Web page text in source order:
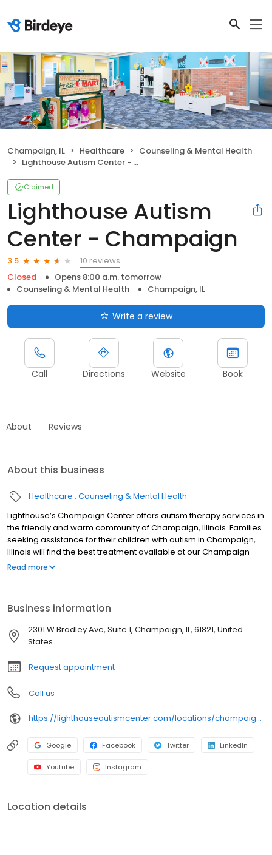
Champaign, IL Healthcare
Counseling & Mental Health
Lighthouse Autism Center - Champaign
Claimed
Lighthouse Autism
Center - Champaign
3.5
10 reviews
Closed
Opens 8:00 a.m. tomorrow
Counseling & Mental Health
Champaign, IL
Write a review
Call Directions Website Book
About Reviews
About this business
Healthcare Counseling & Mental Health
Lighthouse’s Champaign Center offers autism therapy services in
the friendly and warm community of Champaign, Illinois. Families
seeking assistance for their children with autism in Champaign,
Illinois will find the best treatment available at our Champaign
Center. At this center, we offer our Lighthouse Fusion® program,
Read more
Business information
2301 W Bradley Ave, Suite 1, Champaign, IL, 61821, United
States
Request appointment
Call us
https://lighthouseautismcenter.com/locations/champaign-center/
Google Facebook Twitter LinkedIn
Youtube Instagram
Location details